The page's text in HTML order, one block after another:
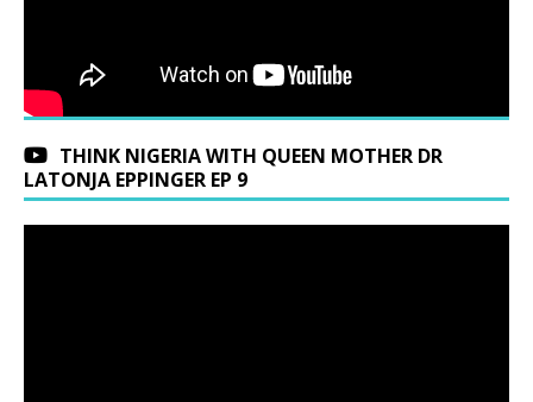
THINK NIGERIA WITH QUEEN MOTHER DR
LATONJA EPPINGER EP 9